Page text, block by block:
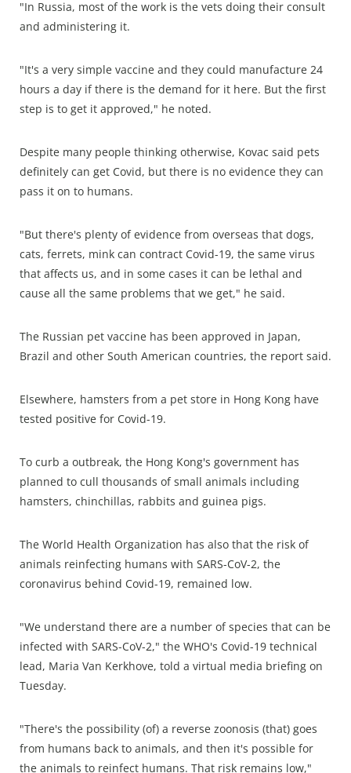
"In Russia, most of the work is the vets doing their consult
and administering it.
"It's a very simple vaccine and they could manufacture 24
hours a day if there is the demand for it here. But the first
step is to get it approved," he noted.
Despite many people thinking otherwise, Kovac said pets
definitely can get Covid, but there is no evidence they can
pass it on to humans.
"But there's plenty of evidence from overseas that dogs,
cats, ferrets, mink can contract Covid-19, the same virus
that affects us, and in some cases it can be lethal and
cause all the same problems that we get," he said.
The Russian pet vaccine has been approved in Japan,
Brazil and other South American countries, the report said.
Elsewhere, hamsters from a pet store in Hong Kong have
tested positive for Covid-19.
To curb a outbreak, the Hong Kong's government has
planned to cull thousands of small animals including
hamsters, chinchillas, rabbits and guinea pigs.
The World Health Organization has also that the risk of
animals reinfecting humans with SARS-CoV-2, the
coronavirus behind Covid-19, remained low.
"We understand there are a number of species that can be
infected with SARS-CoV-2," the WHO's Covid-19 technical
lead, Maria Van Kerkhove, told a virtual media briefing on
Tuesday.
"There's the possibility (of) a reverse zoonosis (that) goes
from humans back to animals, and then it's possible for
the animals to reinfect humans. That risk remains low,"